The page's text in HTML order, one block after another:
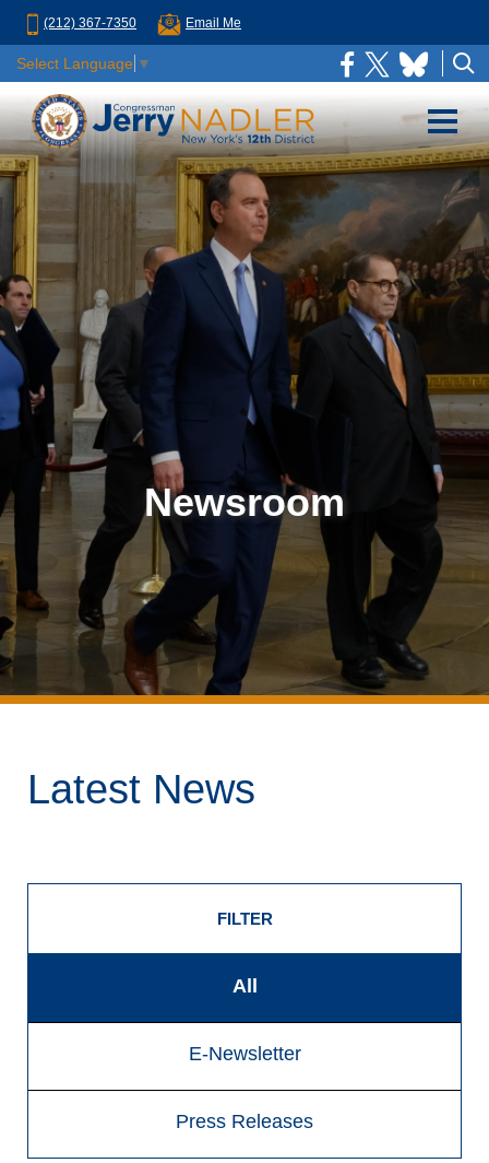
(212) 367-7350 Email Me
Select Language ▼
Newsroom
Latest News
FILTER
All
E-Newsletter
Press Releases